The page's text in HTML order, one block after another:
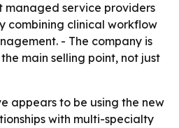
managed service providers
combining clinical workflow
- The company is
main selling point, not just
appears to be using the new
with multi-specialty